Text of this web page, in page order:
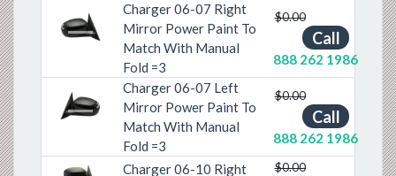
PreviousNext
Charger 06-07 Right
Mirror Power Paint To
Match With Manual
Fold =3
$0.00
Call
888 262 1986
PreviousNext
Charger 06-07 Left
Mirror Power Paint To
Match With Manual
Fold =3
$0.00
Call
888 262 1986
Charger 06-10 Right
$0.00